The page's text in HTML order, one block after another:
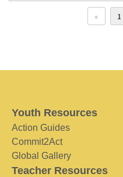
« 1
Youth Resources
Action Guides
Commit2Act
Global Gallery
Teacher Resources